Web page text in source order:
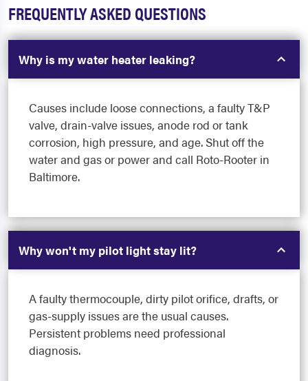
FREQUENTLY ASKED QUESTIONS
Why is my water heater leaking?
Causes include loose connections, a faulty T&P
valve, drain-valve issues, anode rod or tank
corrosion, high pressure, and age. Shut off the
water and gas or power and call Roto-Rooter in
Baltimore.
Why won't my pilot light stay lit?
A faulty thermocouple, dirty pilot orifice, drafts, or
gas-supply issues are the usual causes.
Persistent problems need professional
diagnosis.